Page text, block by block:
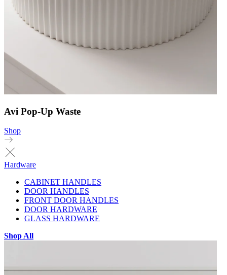
Avi Pop-Up Waste
Shop
Hardware
CABINET HANDLES
DOOR HANDLES
FRONT DOOR HANDLES
DOOR HARDWARE
GLASS HARDWARE
Shop All